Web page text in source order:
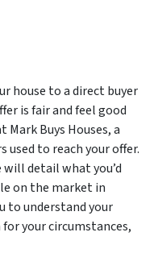
house to a direct buyer
is fair and feel good
Buys Houses, a
to reach your offer.
detail what you’d
on the market in
to understand your
your circumstances,